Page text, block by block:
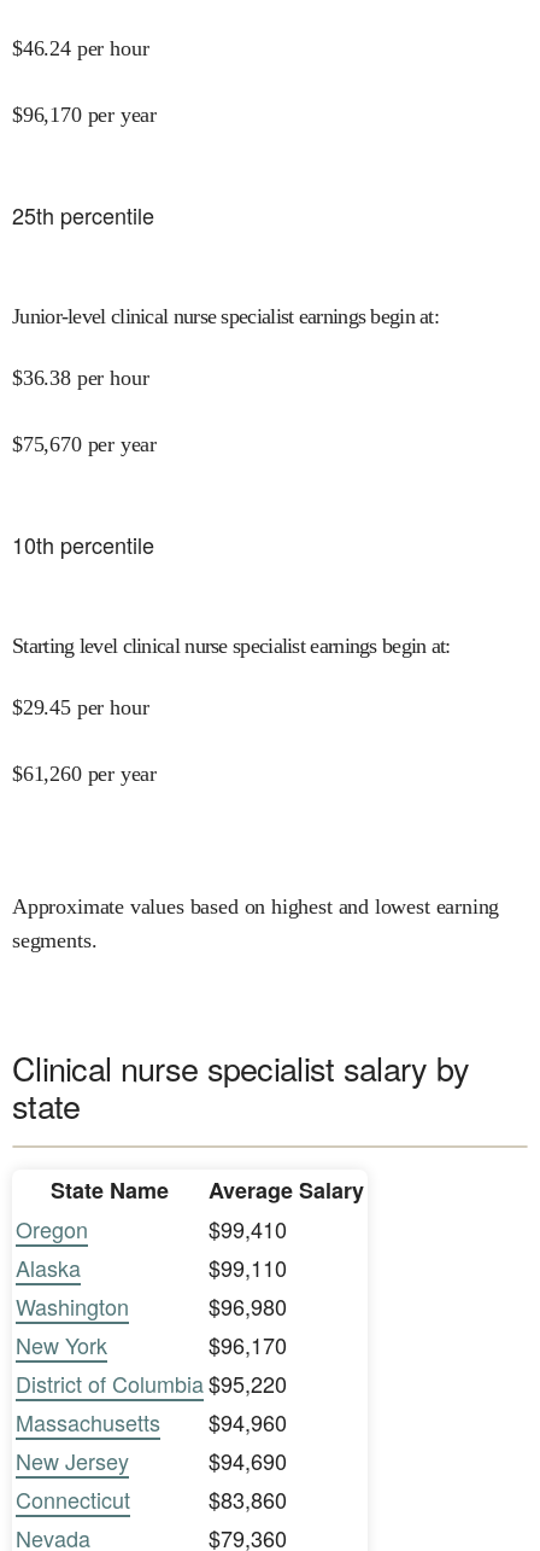
$46.24 per hour
$96,170 per year
25th percentile
Junior-level clinical nurse specialist earnings begin at:
$36.38 per hour
$75,670 per year
10th percentile
Starting level clinical nurse specialist earnings begin at:
$29.45 per hour
$61,260 per year
Approximate values based on highest and lowest earning
segments.
Clinical nurse specialist salary by
state
State Name
Average Salary
Oregon
$99,410
Alaska
$99,110
Washington
$96,980
New York
$96,170
District of Columbia$95,220
Massachusetts
$94,960
New Jersey
$94,690
Connecticut
$83,860
Nevada
$79,360